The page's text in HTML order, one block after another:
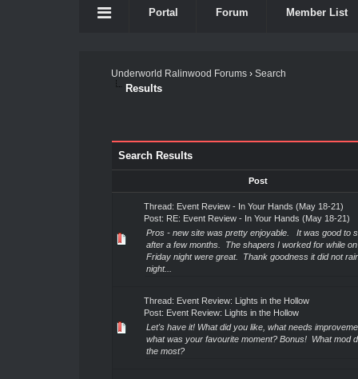
Portal Forum Member List
Underworld Ralinwood Forums› Search
Results
Search Results
Post
Thread: Event Review - In Your Hands (May 18-21)
Post: RE: Event Review - In Your Hands (May 18-21)
Pros - new site was pretty enjoyable. It was good to
after a few months. The shapers I worked for while
Friday night were great. Thank goodness it did not
night...
Thread: Event Review: Lights in the Hollow
Post: Event Review: Lights in the Hollow
Let's have it! What did you like, what needs
what was your favourite moment? Bonus! What mod
the most?